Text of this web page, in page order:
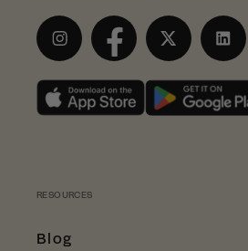
RESOURCES
Blog
InstagramFacebookTwitter
wonderful
orders in
This saves you from
pesky customs